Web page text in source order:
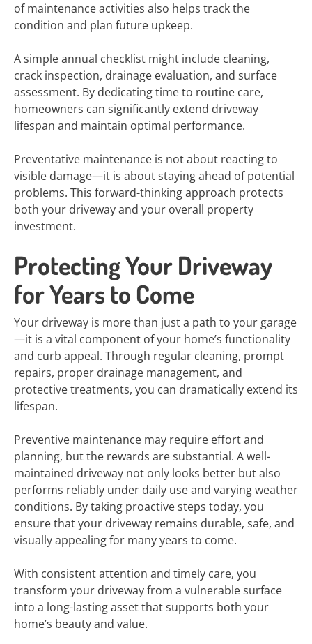
of maintenance activities also helps track the
condition and plan future upkeep.
A simple annual checklist might include cleaning,
crack inspection, drainage evaluation, and surface
assessment. By dedicating time to routine care,
homeowners can significantly extend driveway
lifespan and maintain optimal performance.
Preventative maintenance is not about reacting to
visible damage—it is about staying ahead of potential
problems. This forward-thinking approach protects
both your driveway and your overall property
investment.
Protecting Your Driveway
for Years to Come
Your driveway is more than just a path to your garage
—it is a vital component of your home’s functionality
and curb appeal. Through regular cleaning, prompt
repairs, proper drainage management, and
protective treatments, you can dramatically extend its
lifespan.
Preventive maintenance may require effort and
planning, but the rewards are substantial. A well-
maintained driveway not only looks better but also
performs reliably under daily use and varying weather
conditions. By taking proactive steps today, you
ensure that your driveway remains durable, safe, and
visually appealing for many years to come.
With consistent attention and timely care, you
transform your driveway from a vulnerable surface
into a long-lasting asset that supports both your
home’s beauty and value.